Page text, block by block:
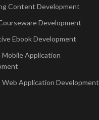
Content Development
Development
Ebook Development
Mobile Application
Web Application Development